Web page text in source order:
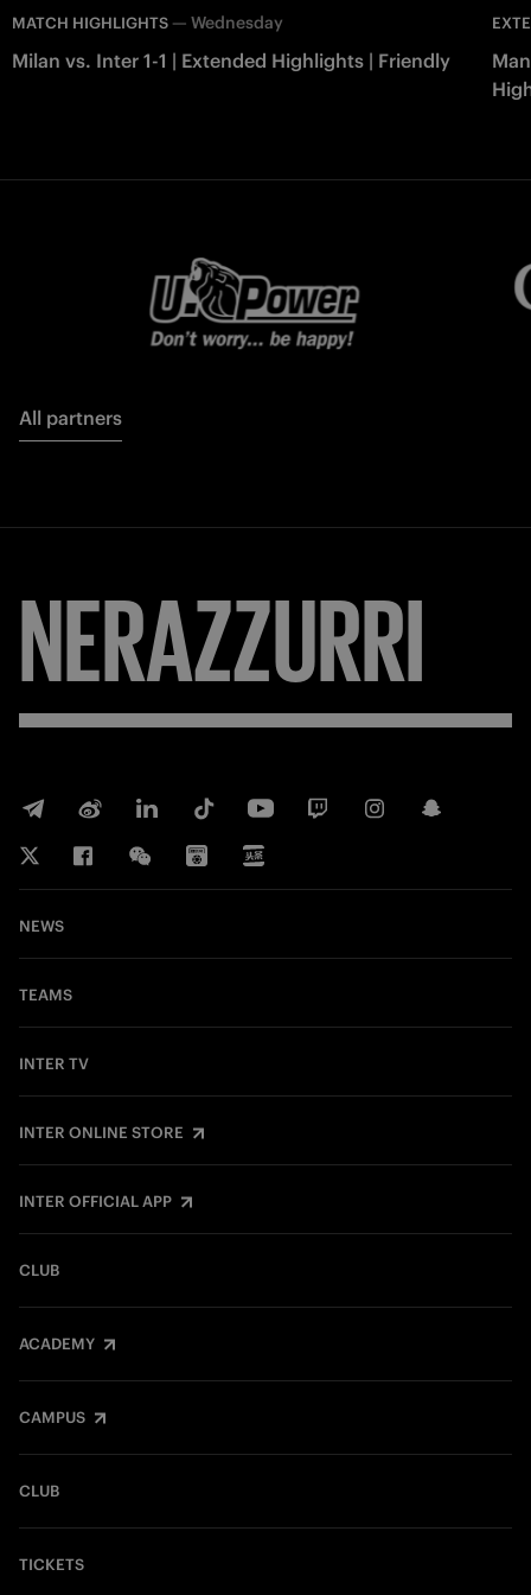
MATCH HIGHLIGHTS — Wednesday
Milan vs. Inter 1-1 | Extended Highlights | Friendly
All partners
NERAZZURRI
NEWS
TEAMS
INTER TV
INTER ONLINE STORE
INTER OFFICIAL APP
CLUB
ACADEMY
CAMPUS
CLUB
TICKETS